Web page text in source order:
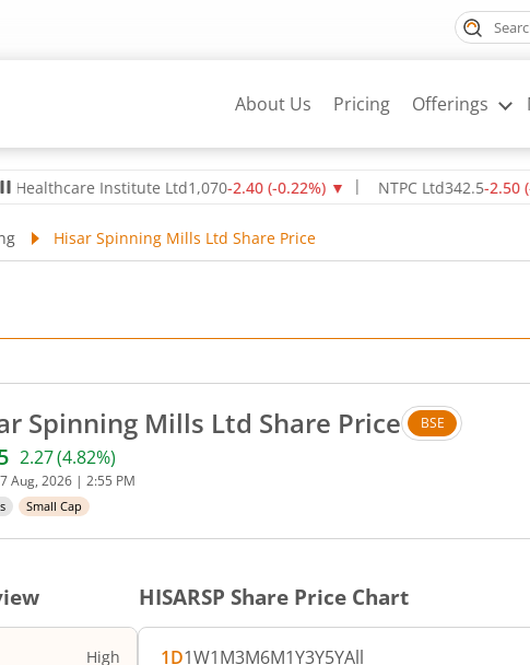
About Us Pricing Offerings
Institute Ltd1,070-2.40(-0.22%)▼ NTPC Ltd342.5-2.50(-0.72
Hisar Spinning Mills Ltd Share Price
Spinning Mills Ltd Share Price BSE
price 49.35 rupees. Up by 2.27 rupees, that is
2.27(4.82%)
Aug, 2026 | 2:55 PM
Small Cap
High
HISARSP Share Price Chart
1D1W1M3M6M1Y3Y5YAll